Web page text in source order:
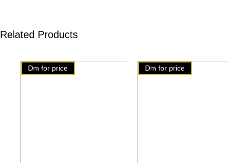
Related Products
Dm for price Dm for price